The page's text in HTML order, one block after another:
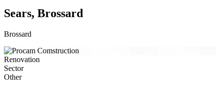
Sears, Brossard
Brossard
Renovation
Sector
Other